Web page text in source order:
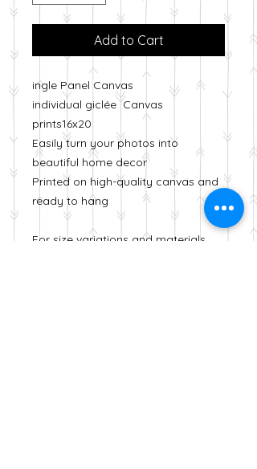
Add to Cart
ingle Panel Canvas
individual giclée Canvas
prints16x20
Easily turn your photos into
beautiful home decor
Printed on high-quality canvas and
ready to hang
For size variations and materials